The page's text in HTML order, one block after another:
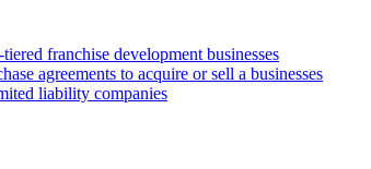
franchise development businesses
agreements to acquire or sell a businesses
liability companies